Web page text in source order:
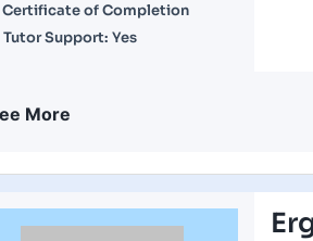
Certificate of Completion
Tutor Support: Yes
More